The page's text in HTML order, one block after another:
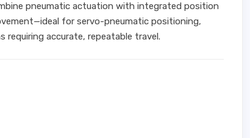
pneumatic actuation with integrated position
for servo-pneumatic positioning,
accurate, repeatable travel.